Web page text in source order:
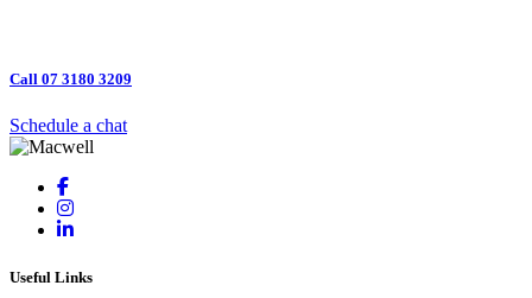
Call 07 3180 3209
Schedule a chat
Useful Links